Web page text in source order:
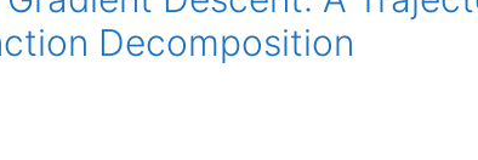
Decomposition